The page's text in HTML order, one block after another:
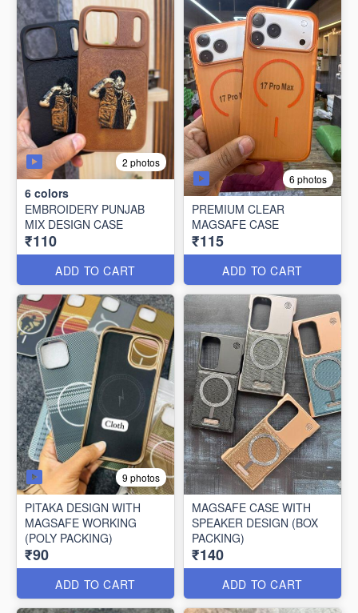
2 photos
6 colors
EMBROIDERY PUNJAB
MIX DESIGN CASE
₹110
ADD TO CART
6 photos
PREMIUM CLEAR
MAGSAFE CASE
₹115
ADD TO CART
9 photos
PITAKA DESIGN WITH
MAGSAFE WORKING
(POLY PACKING)
₹90
ADD TO CART
MAGSAFE CASE WITH
SPEAKER DESIGN (BOX
PACKING)
₹140
ADD TO CART